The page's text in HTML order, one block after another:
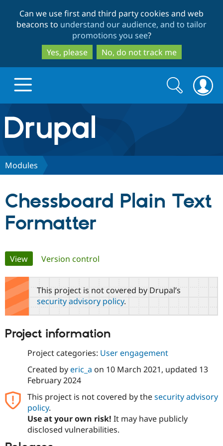
to
main
content
to
search
Can we use first and third party cookies and web
beacons to understand our audience, and to tailor
promotions you see?
Yes, please
No, do not track me
Drupal.org home
Discover Drupal
Case
Drupal for
Education
Drupal for
Getting
Local
Drupal
Guide
Partners & Services
Become a
Find a
Find
Community
About the
Community
Events
Jobs /
Support Drupal
The Drupal
Become a
Become a
Get Started
Try Drupal CMS
Search
form
Search
Modules
Chessboard Plain Text
Formatter
Primary
tabs
View(active tab)
Version control
This project is not covered by Drupal’s
security advisory policy.
Project information
Project categories: User engagement
Created byeric_a on 10 March 2021, updated 13
February 2024
This project is not covered by thesecurity advisory
policy.
Use at your own risk! It may have publicly
disclosed vulnerabilities.